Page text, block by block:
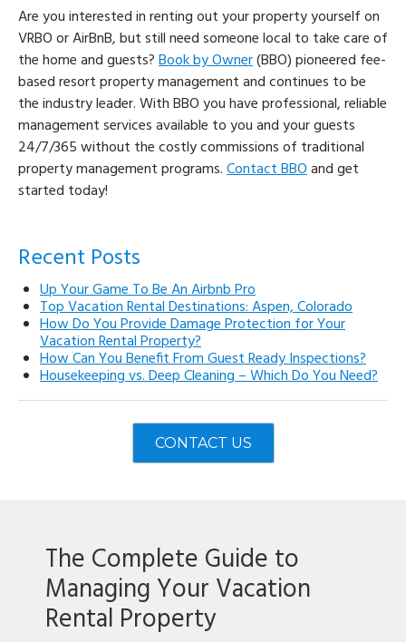
Are you interested in renting out your property yourself on
VRBO or AirBnB, but still need someone local to take care of
the home and guests?Book by Owner(BBO) pioneered fee-
based resort property management and continues to be
the industry leader. With BBO you have professional, reliable
management services available to you and your guests
24/7/365 without the costly commissions of traditional
property management programs.Contact BBOand get
started today!
Recent Posts
Up Your Game To Be An Airbnb Pro
Top Vacation Rental Destinations: Aspen, Colorado
How Do You Provide Damage Protection for Your
Vacation Rental Property?
How Can You Benefit From Guest Ready Inspections?
Housekeeping vs. Deep Cleaning – Which Do You Need?
CONTACT US
The Complete Guide to
Managing Your Vacation
Rental Property